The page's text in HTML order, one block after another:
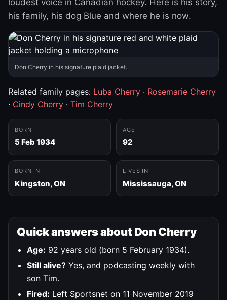
loudest voice in Canadian hockey. Here is his story,
his family, his dog Blue and where he is now.
Don Cherry in his signature plaid jacket.
Related family pages: Luba Cherry · Rosemarie Cherry
· Cindy Cherry · Tim Cherry
BORN
5 Feb 1934
AGE
92
BORN IN
Kingston, ON
LIVES IN
Mississauga, ON
Quick answers about Don Cherry
Age: 92 years old (born 5 February 1934).
Still alive? Yes, and podcasting weekly with
son Tim.
Fired: Left Sportsnet on 11 November 2019